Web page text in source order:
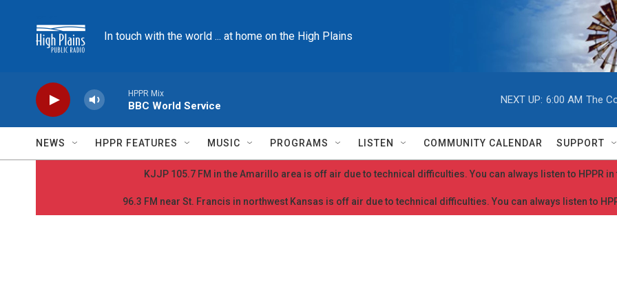
In touch with the world ... at home on the High Plains
HPPR Mix
BBC World Service
NEXT UP: 6:00 AM The
NEWS HPPR FEATURES MUSIC PROGRAMS LISTEN COMMUNITY CALENDAR SUPPORT
KJJP 105.7 FM in the Amarillo area is off air due to technical difficulties. You can always listen to HPPR in
96.3 FM near St. Francis in northwest Kansas is off air due to technical difficulties. You can always listen to